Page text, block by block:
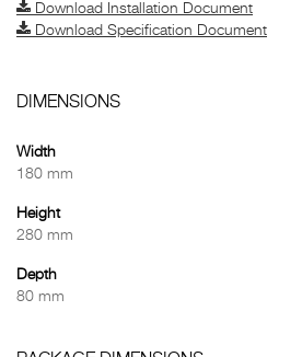
Download Installation Document
Download Specification Document
DIMENSIONS
Width
180 mm
Height
280 mm
Depth
80 mm